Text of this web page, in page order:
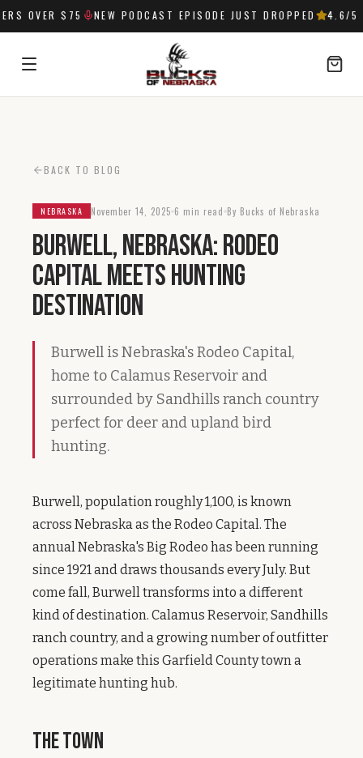
OVER $75 NEW PODCAST EPISODE JUST DROPPED 4.6 /5
BACK TO BLOG
NEBRASKA November 14, 2025 6 min read By Bucks of Nebraska
Burwell, Nebraska: Rodeo
Capital Meets Hunting
Destination
Burwell is Nebraska's Rodeo Capital,
home to Calamus Reservoir and
surrounded by Sandhills ranch country
perfect for deer and upland bird
hunting.
Burwell, population roughly 1,100, is known
across Nebraska as the Rodeo Capital. The
annual Nebraska's Big Rodeo has been running
since 1921 and draws thousands every July. But
come fall, Burwell transforms into a different
kind of destination. Calamus Reservoir, Sandhills
ranch country, and a growing number of outfitter
operations make this Garfield County town a
legitimate hunting hub.
The Town